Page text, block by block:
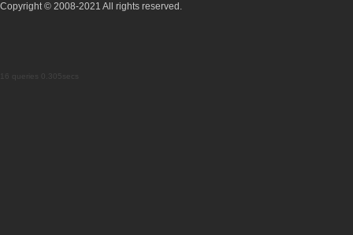
Copyright © 2008-2021 All rights reserved.
16 queries 0.305secs